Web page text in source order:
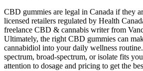
CBD gummies are legal in Canada if they
licensed retailers regulated by Health
freelance CBD & cannabis writer from
Ultimately, the right CBD gummies can
cannabidiol into your daily wellness
spectrum, broad-spectrum, or isolate fits
attention to dosage and pricing to get the